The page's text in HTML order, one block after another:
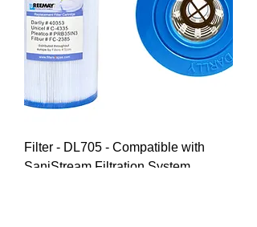
Filter - DL705 - Compatible with
SaniStream Filtration System